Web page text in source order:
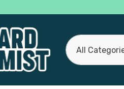
All
Categories
Search